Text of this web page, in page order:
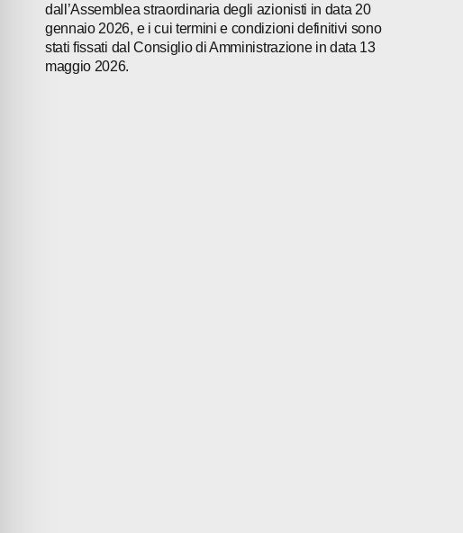
dall’Assemblea straordinaria degli azionisti in data 20
gennaio 2026, e i cui termini e condizioni definitivi sono
stati fissati dal Consiglio di Amministrazione in data 13
maggio 2026.